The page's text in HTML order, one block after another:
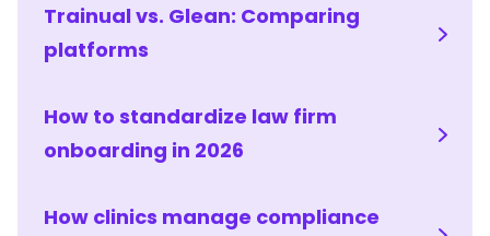
Trainual vs. Glean: Comparing
platforms
How to standardize law firm
onboarding in 2026
How clinics manage compliance